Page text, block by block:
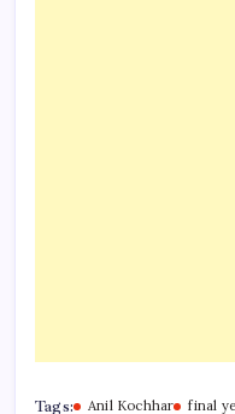
Tags: Anil Kochhar final